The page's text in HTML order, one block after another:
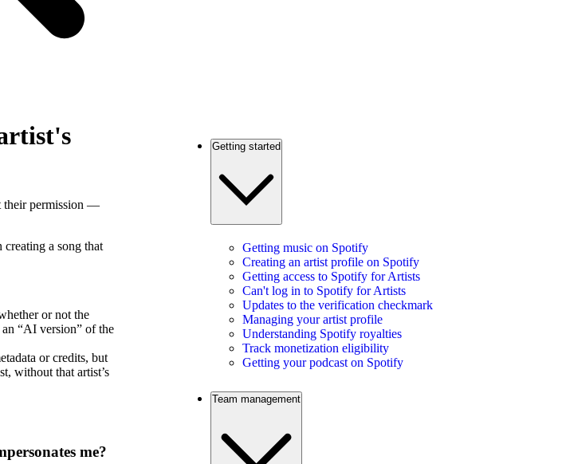
their permission —
creating a song that
or not the
an “AI version” of the
or credits, but
without that artist’s
me?
Getting started
Getting music on Spotify
Creating an artist profile on Spotify
Getting access to Spotify for Artists
Can't log in to Spotify for Artists
Updates to the verification checkmark
Managing your artist profile
Understanding Spotify royalties
Track monetization eligibility
Getting your podcast on Spotify
Team management